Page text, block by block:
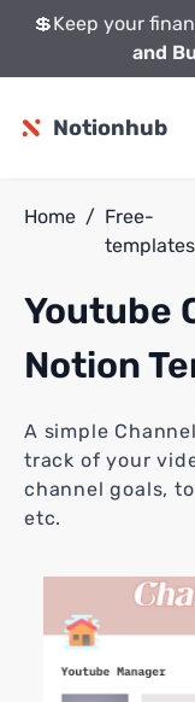
💲Keep your
and
Notionhub
Home / Free-
templates
Youtube
Notion
A simple
track of your
channel goals,
etc.